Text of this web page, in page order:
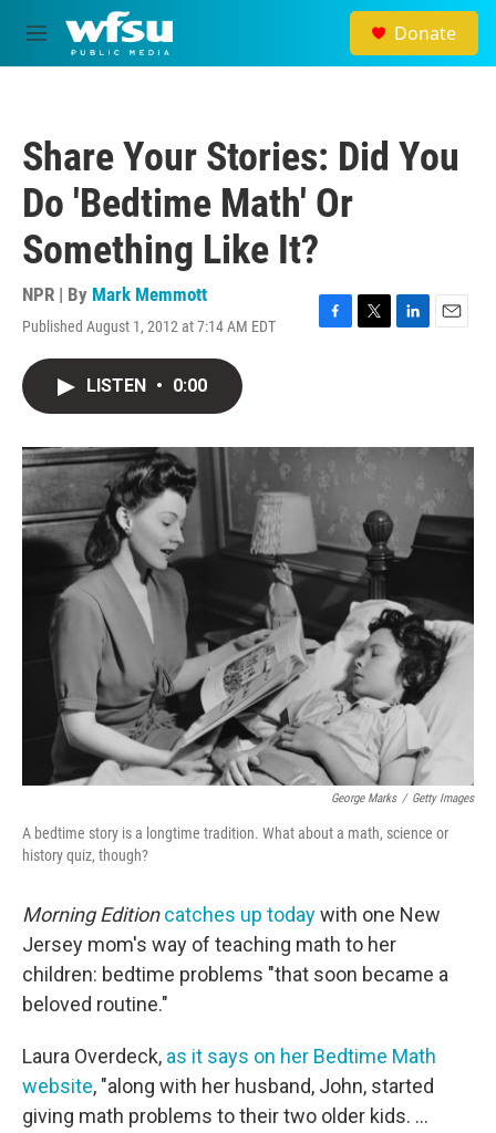
Skip to main content
M
e
Donate
Share Your Stories: Did You
Do 'Bedtime Math' Or
Something Like It?
NPR | By Mark Memmott
Published August 1, 2012 at 7:14 AM EDT
F
o
T
r
L
I
E
LISTEN • 0:00
George Marks / Getty Images
A bedtime story is a longtime tradition. What about a math, science or
history quiz, though?
Morning Edition catches up todaywith one New
Jersey mom's way of teaching math to her
children: bedtime problems "that soon became a
beloved routine."
Laura Overdeck, as it says on her Bedtime Math
website, "along with her husband, John, started
giving math problems to their two older kids. ...